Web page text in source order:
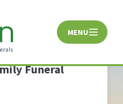
MENU
Funeral